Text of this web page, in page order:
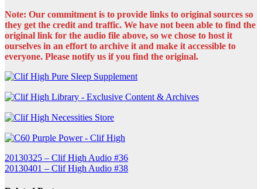
Note: Our commitment is to provide links to original sources so
they get the credit and traffic. We have not been able to find the
original link for the audio file above, so we chose to host it
ourselves in an effort to archive it and make it accessible to
everyone. Please notify us if you find the original.
Post
navigation
20130325 – Clif High Audio #36
20130401 – Clif High Audio #38